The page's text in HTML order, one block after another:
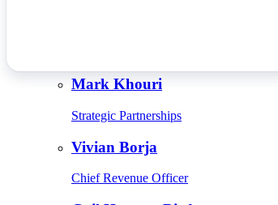
Mark Khouri
Strategic Partnerships
Vivian Borja
Chief Revenue Officer